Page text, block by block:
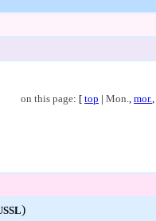
on this page: [ top | Mon. mor.
)